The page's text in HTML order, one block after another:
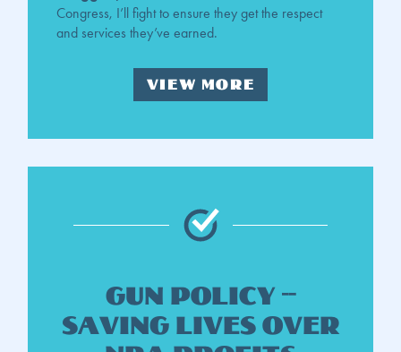
Congress, I’ll fight to ensure they get the respect
and services they’ve earned.
VIEW MORE
gun policy --
saving lives over